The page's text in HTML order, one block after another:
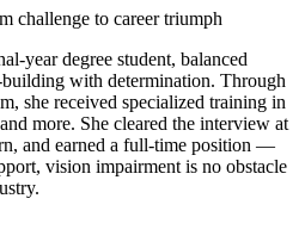
challenge to career triumph
year degree student, balanced
with determination. Through
she received specialized training in
more. She cleared the interview at
and earned a full-time position —
vision impairment is no obstacle